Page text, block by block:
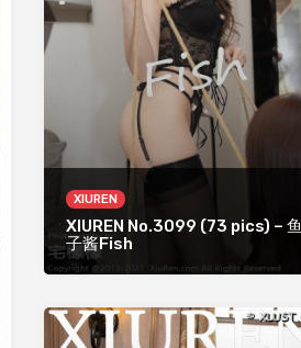
XIUREN
XIUREN No.3099 (73 pics) – 鱼
子酱Fish